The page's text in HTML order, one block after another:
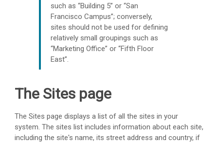
such as “Building 5” or “San
Francisco Campus”; conversely,
sites should not be used for defining
relatively small groupings such as
“Marketing Office” or “Fifth Floor
East”.
The Sites page
The Sites page displays a list of all the sites in your
system. The sites list includes information about each site,
including the site's name, its street address and country, if